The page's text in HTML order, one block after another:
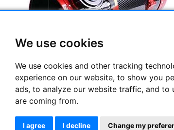
We use cookies
We use cookies and other tracking
experience on our website, to show you
ads, to analyze our website traffic, and to
are coming from.
I agree I decline Change my
Newtonian reflecting telescopes
The Newtonian reflector telescope is one of
intensity and is also interesting for
Here you can find Newton telescopes
astrophotography.